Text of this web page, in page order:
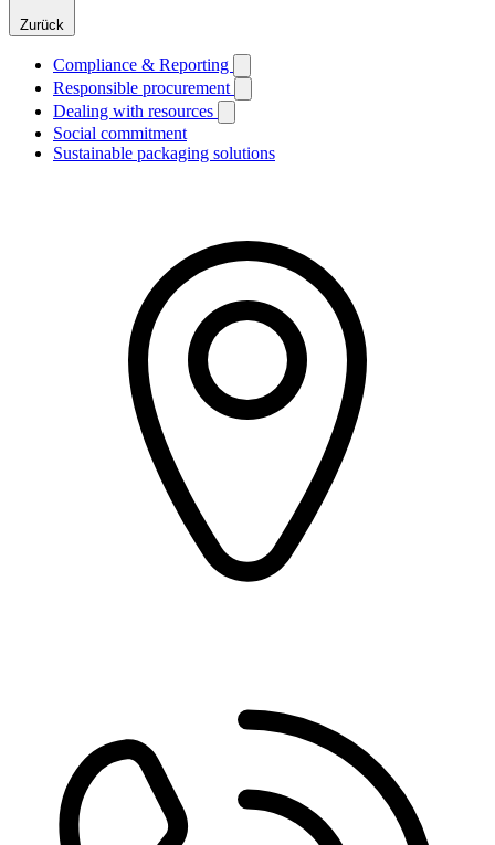
Zurück
Compliance & Reporting
Responsible procurement
Dealing with resources
Social commitment
Sustainable packaging solutions